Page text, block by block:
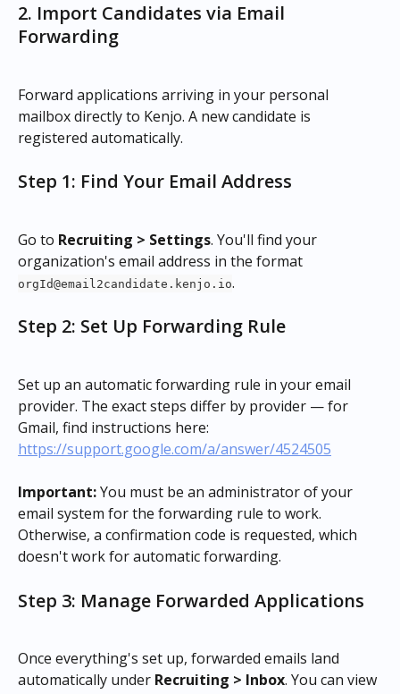
2. Import Candidates via Email
Forwarding
Forward applications arriving in your personal
mailbox directly to Kenjo. A new candidate is
registered automatically.
Step 1: Find Your Email Address
Go to Recruiting > Settings. You'll find your
organization's email address in the format
orgId@email2candidate.kenjo.io.
Step 2: Set Up Forwarding Rule
Set up an automatic forwarding rule in your email
provider. The exact steps differ by provider — for
Gmail, find instructions here:
https://support.google.com/a/answer/4524505
Important: You must be an administrator of your
email system for the forwarding rule to work.
Otherwise, a confirmation code is requested, which
doesn't work for automatic forwarding.
Step 3: Manage Forwarded Applications
Once everything's set up, forwarded emails land
automatically under Recruiting > Inbox. You can view